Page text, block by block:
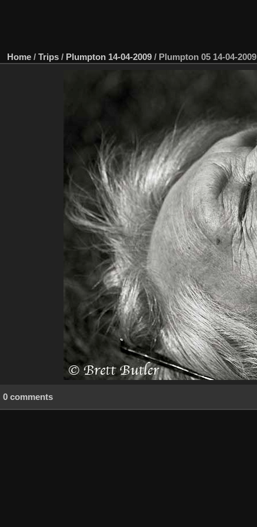
Home / Trips / Plumpton 14-04-2009 / Plumpton 05 14-04-2009
0 comments